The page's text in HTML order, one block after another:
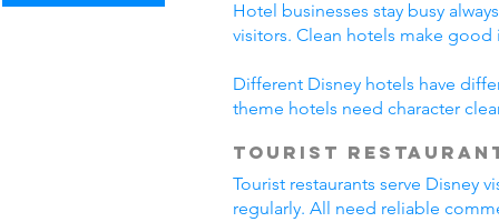
Hotel businesses stay busy
visitors. Clean hotels make good
Different Disney hotels have
theme hotels need character
Tourist
Tourist restaurants serve Disney
regularly. All need reliable